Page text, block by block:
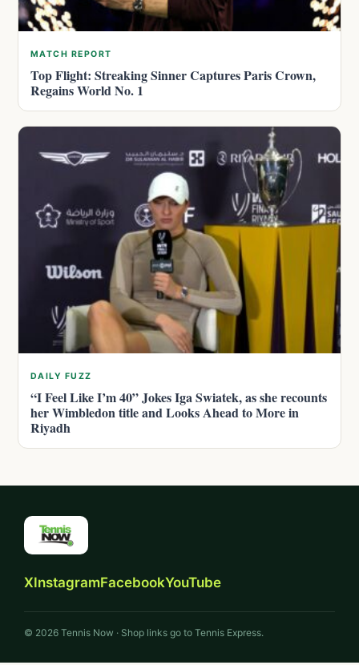
MATCH REPORT
Top Flight: Streaking Sinner Captures Paris Crown,
Regains World No. 1
DAILY FUZZ
“I Feel Like I’m 40” Jokes Iga Swiatek, as she recounts
her Wimbledon title and Looks Ahead to More in
Riyadh
XInstagramFacebookYouTube
© 2026 Tennis Now · Shop links go to Tennis Express.